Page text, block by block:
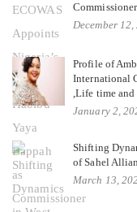
December 12,
Profile of
International
,Life time and
January 2,
Shifting
of Sahel
March 13,